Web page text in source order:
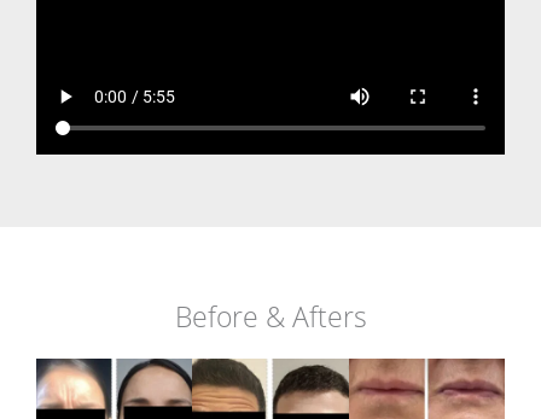
Before & Afters